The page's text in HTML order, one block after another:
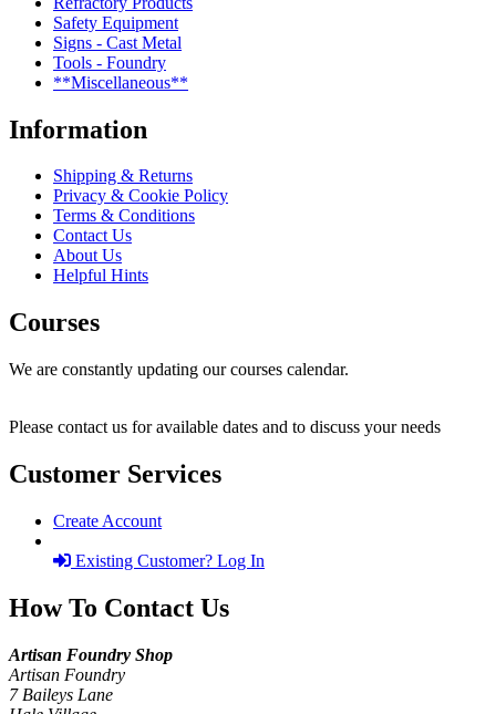
Safety Equipment
Signs - Cast Metal
Tools - Foundry
**Miscellaneous**
Information
Shipping & Returns
Privacy & Cookie Policy
Terms & Conditions
Contact Us
About Us
Helpful Hints
Courses
We are constantly updating our courses calendar.
Please contact us for available dates and to discuss your needs
Customer Services
Create Account
Existing Customer? Log In
How To Contact Us
Artisan Foundry Shop
Artisan Foundry
7 Baileys Lane